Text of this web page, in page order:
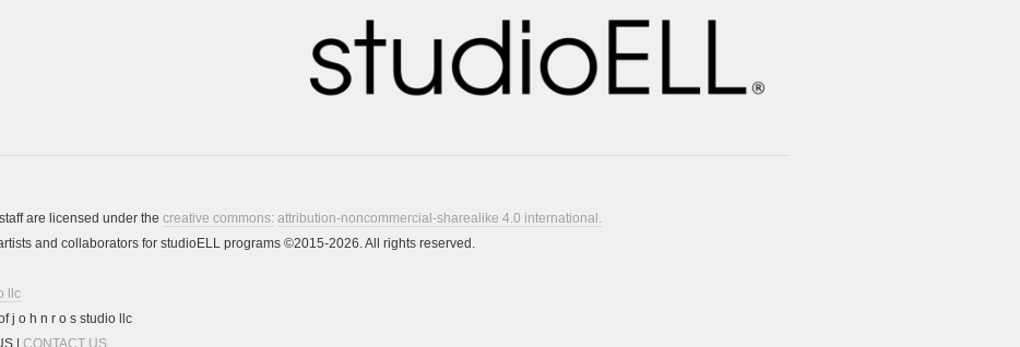
are licensed under the creative commons: attribution-noncommercial-sharealike 4.0 international.
and collaborators for studioELL programs ©2015-2026. All rights reserved.
llc
j o h n r o s studio llc
| CONTACT US